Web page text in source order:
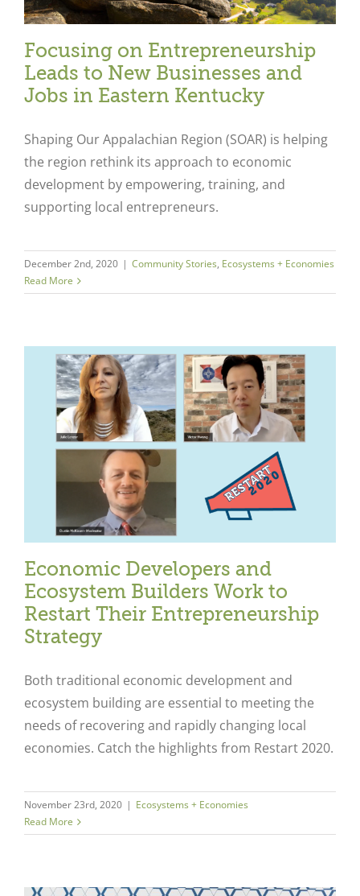
Focusing on Entrepreneurship
Leads to New Businesses and
Jobs in Eastern Kentucky
Shaping Our Appalachian Region (SOAR) is helping
the region rethink its approach to economic
development by empowering, training, and
supporting local entrepreneurs.
December 2nd, 2020 | Community Stories, Ecosystems + Economies
Read More
Economic Developers and
Ecosystem Builders Work to
Restart Their Entrepreneurship
Strategy
Both traditional economic development and
ecosystem building are essential to meeting the
needs of recovering and rapidly changing local
economies. Catch the highlights from Restart 2020.
November 23rd, 2020 | Ecosystems + Economies
Read More